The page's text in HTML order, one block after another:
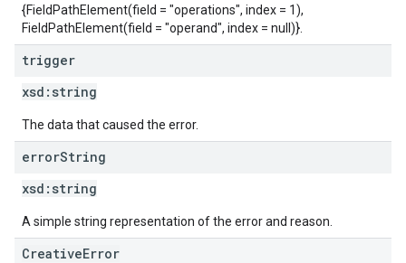
{FieldPathElement(field = "operations", index = 1),
FieldPathElement(field = "operand", index = null)}.
trigger
xsd: string
The data that caused the error.
errorString
xsd: string
A simple string representation of the error and reason.
CreativeError